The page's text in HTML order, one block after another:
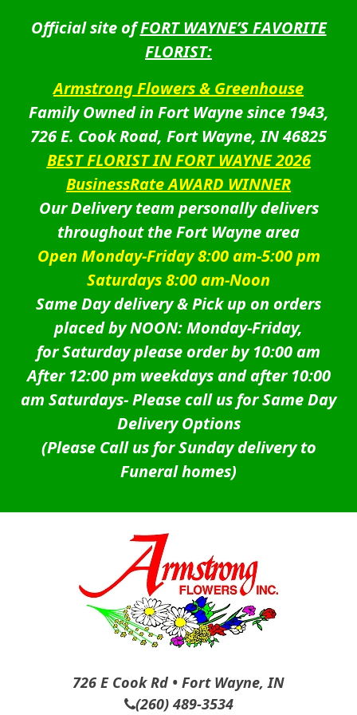
Official site ofFORT WAYNE’S FAVORITE
FLORIST:
Armstrong Flowers & Greenhouse
Family Owned in Fort Wayne since 1943,
726 E. Cook Road, Fort Wayne, IN 46825
BEST FLORIST IN FORT WAYNE 2026
BusinessRate AWARD WINNER
Our Delivery team personally delivers
throughout the Fort Wayne area
Open Monday-Friday 8:00 am-5:00 pm
Saturdays 8:00 am-Noon
Same Day delivery & Pick up on orders
placed by NOON: Monday-Friday,
for Saturday please order by 10:00 am
After 12:00 pm weekdays and after 10:00
am Saturdays-Please call us for Same Day
Delivery Options
(Please Call us for Sunday delivery to
Funeral homes)
726 E Cook Rd • Fort Wayne, IN
(260) 489-3534